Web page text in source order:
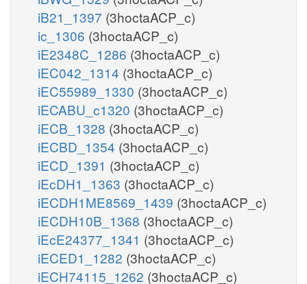
iB21_1397 (3hoctaACP_c)
ic_1306 (3hoctaACP_c)
iE2348C_1286 (3hoctaACP_c)
iEC042_1314 (3hoctaACP_c)
iEC55989_1330 (3hoctaACP_c)
iECABU_c1320 (3hoctaACP_c)
iECB_1328 (3hoctaACP_c)
iECBD_1354 (3hoctaACP_c)
iECD_1391 (3hoctaACP_c)
iEcDH1_1363 (3hoctaACP_c)
iECDH1ME8569_1439 (3hoctaACP_c)
iECDH10B_1368 (3hoctaACP_c)
iEcE24377_1341 (3hoctaACP_c)
iECED1_1282 (3hoctaACP_c)
iECH74115_1262 (3hoctaACP_c)